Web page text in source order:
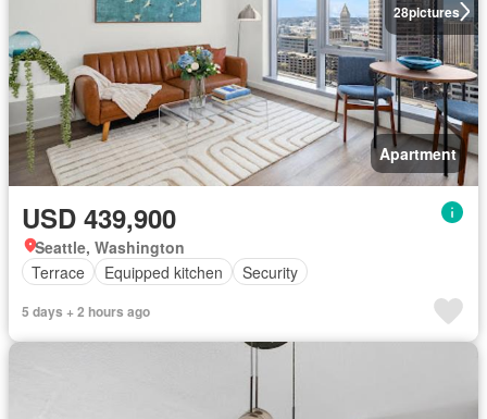
28pictures
Apartment
USD 439,900
Seattle, Washington
Terrace
Equipped kitchen Security
5 days + 2 hours ago